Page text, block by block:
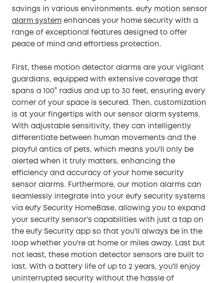
savings in various environments. eufy motion sensor
alarm system enhances your home security with a
range of exceptional features designed to offer
peace of mind and effortless protection.
First, these motion detector alarms are your vigilant
guardians, equipped with extensive coverage that
spans a 100° radius and up to 30 feet, ensuring every
corner of your space is secured. Then, customization
is at your fingertips with our sensor alarm systems.
With adjustable sensitivity, they can intelligently
differentiate between human movements and the
playful antics of pets, which means you'll only be
alerted when it truly matters, enhancing the
efficiency and accuracy of your home security
sensor alarms. Furthermore, our motion alarms can
seamlessly integrate into your eufy security systems
via eufy Security HomeBase, allowing you to expand
your security sensor's capabilities with just a tap on
the eufy Security app so that you'll always be in the
loop whether you're at home or miles away. Last but
not least, these motion detector sensors are built to
last. With a battery life of up to 2 years, you'll enjoy
uninterrupted security without the hassle of